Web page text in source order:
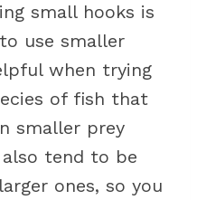
small hooks is
use smaller
when trying
of fish that
smaller prey
tend to be
ones, so you